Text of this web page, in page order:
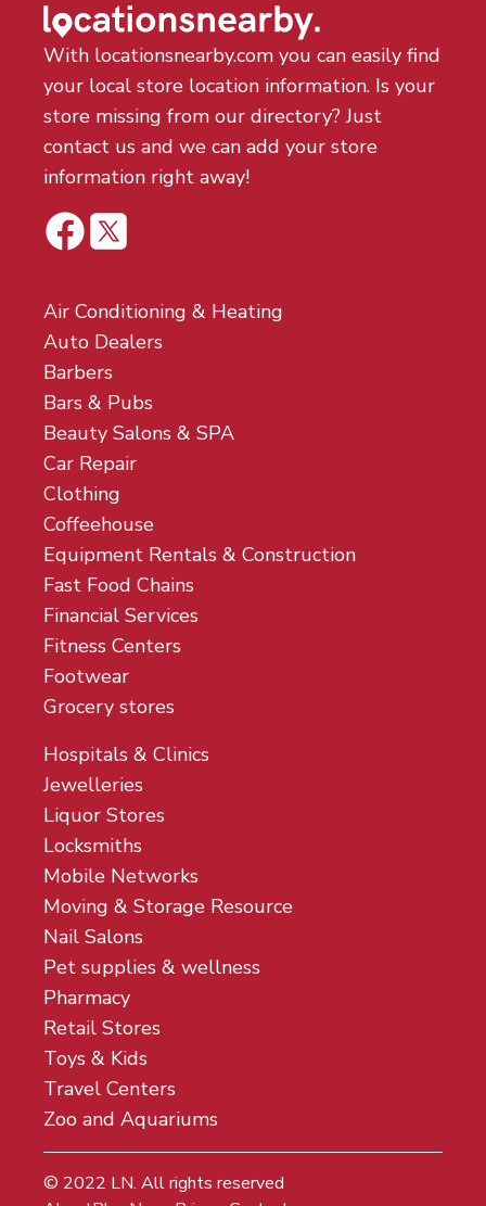
With locationsnearby.com you can easily find
your local store location information. Is your
store missing from our directory? Just
contact us and we can add your store
information right away!
Air Conditioning & Heating
Auto Dealers
Barbers
Bars & Pubs
Beauty Salons & SPA
Car Repair
Clothing
Coffeehouse
Equipment Rentals & Construction
Fast Food Chains
Financial Services
Fitness Centers
Footwear
Grocery stores
Hospitals & Clinics
Jewelleries
Liquor Stores
Locksmiths
Mobile Networks
Moving & Storage Resource
Nail Salons
Pet supplies & wellness
Pharmacy
Retail Stores
Toys & Kids
Travel Centers
Zoo and Aquariums
© 2022 LN. All rights reserved